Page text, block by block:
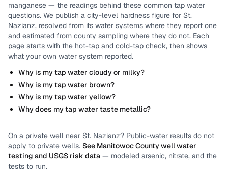
manganese — the readings behind these common tap water
questions. We publish a city-level hardness figure for St.
Nazianz, resolved from its water systems where they report one
and estimated from county sampling where they do not. Each
page starts with the hot-tap and cold-tap check, then shows
what your own water system reported.
Why is my tap water cloudy or milky?
Why is my tap water brown?
Why is my tap water yellow?
Why does my tap water taste metallic?
On a private well near St. Nazianz? Public-water results do not
apply to private wells. See Manitowoc Countywell water
testing and USGS risk data — modeled arsenic, nitrate, and the
tests to run.